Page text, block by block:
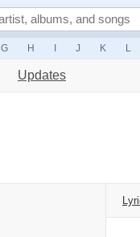
G H J K L
Updates